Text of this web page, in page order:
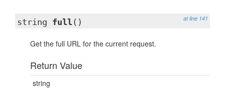
at line 141
string full ()
Get the full URL for the current request.
Return Value
string